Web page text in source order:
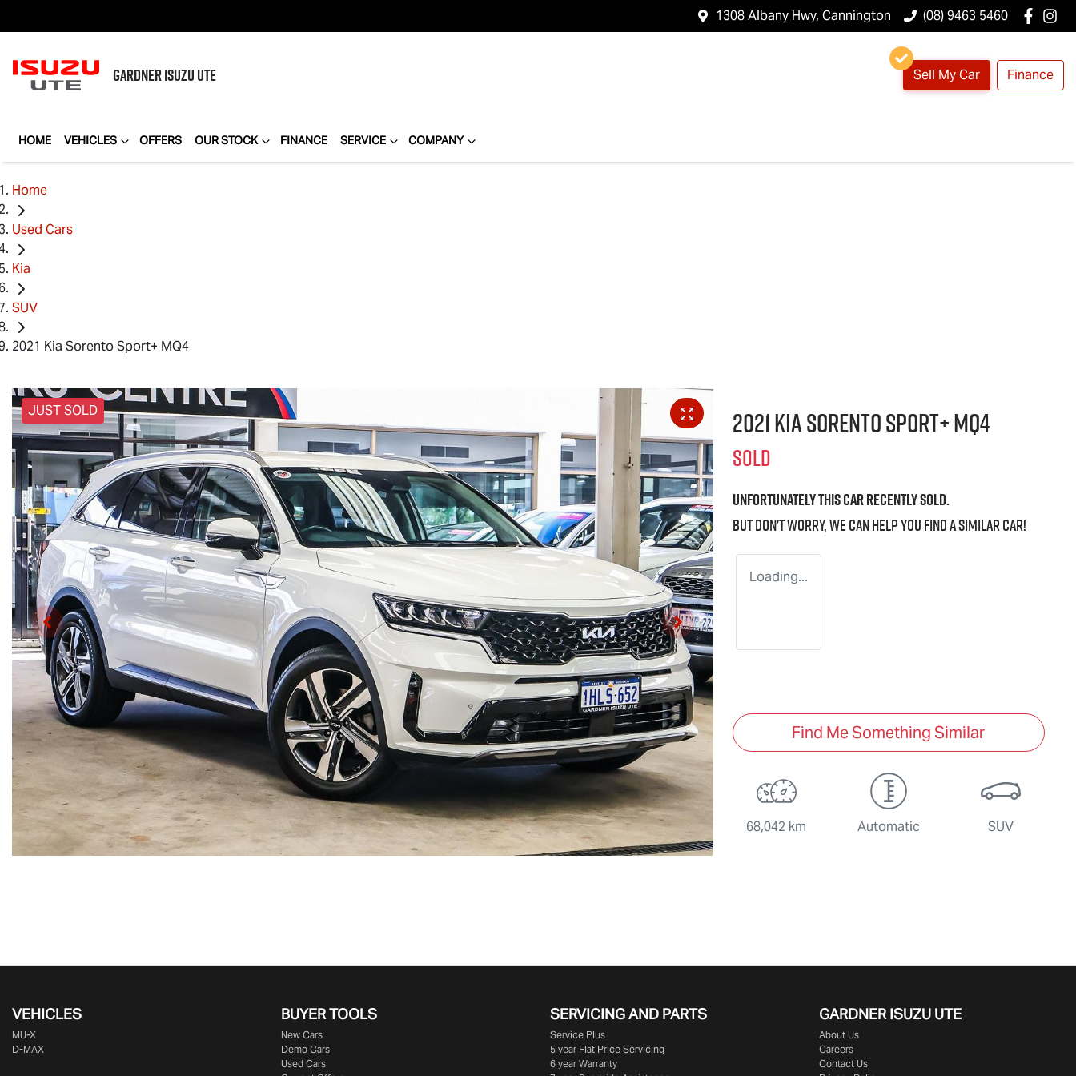
1308 Albany Hwy, Cannington (08) 9463 5460
GARDNERISUZU UTE Sell My Car Finance
HOME VEHICLES OFFERS OUR STOCK FINANCE SERVICE COMPANY
Home
Used Cars
Kia
SUV
2021 Kia Sorento Sport+ MQ4
JUST SOLD 2021 Kia Sorento Sport+ MQ4
SOLD
Unfortunately thiscarrecently sold.
But don't worry, we can help you find a similarcar!
Loading...
Find Me Something Similar
68,042 km Automatic SUV
VEHICLES
MU-X
D-MAX
BUYER TOOLS
New Cars
Demo Cars
Used Cars
SERVICING AND PARTS
Service Plus
5 year Flat Price Servicing
6 year Warranty
GARDNER ISUZU UTE
About Us
Careers
Contact Us